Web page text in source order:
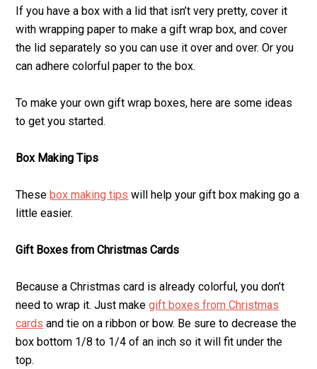
If you have a box with a lid that isn’t very pretty, cover it
with wrapping paper to make a gift wrap box, and cover
the lid separately so you can use it over and over. Or you
can adhere colorful paper to the box.
To make your own gift wrap boxes, here are some ideas
to get you started.
Box Making Tips
Thesebox making tips will help your gift box making go a
little easier.
Gift Boxes from Christmas Cards
Because a Christmas card is already colorful, you don’t
need to wrap it. Just makegift boxes from Christmas
cards and tie on a ribbon or bow. Be sure to decrease the
box bottom 1/8 to 1/4 of an inch so it will fit under the
top.